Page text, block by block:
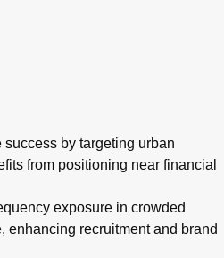
by targeting urban
from positioning near financial
exposure in crowded
enhancing recruitment and brand